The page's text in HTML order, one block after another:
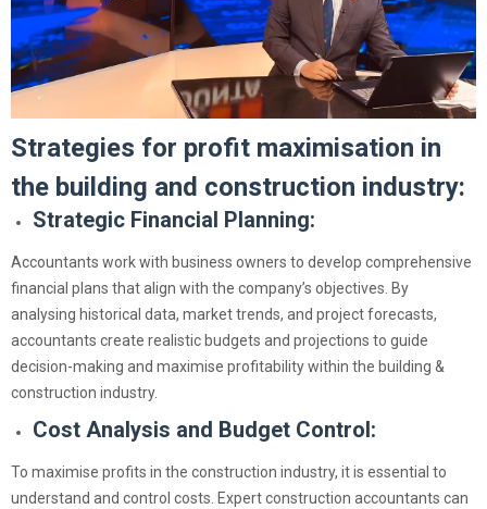
Strategies for profit maximisation in
the building and construction industry:
Strategic Financial Planning:
Accountants work with business owners to develop comprehensive
financial plans that align with the company’s objectives. By
analysing historical data, market trends, and project forecasts,
accountants create realistic budgets and projections to guide
decision-making and maximise profitability within the building &
construction industry.
Cost Analysis and Budget Control:
To maximise profits in the construction industry, it is essential to
understand and control costs. Expert construction accountants can